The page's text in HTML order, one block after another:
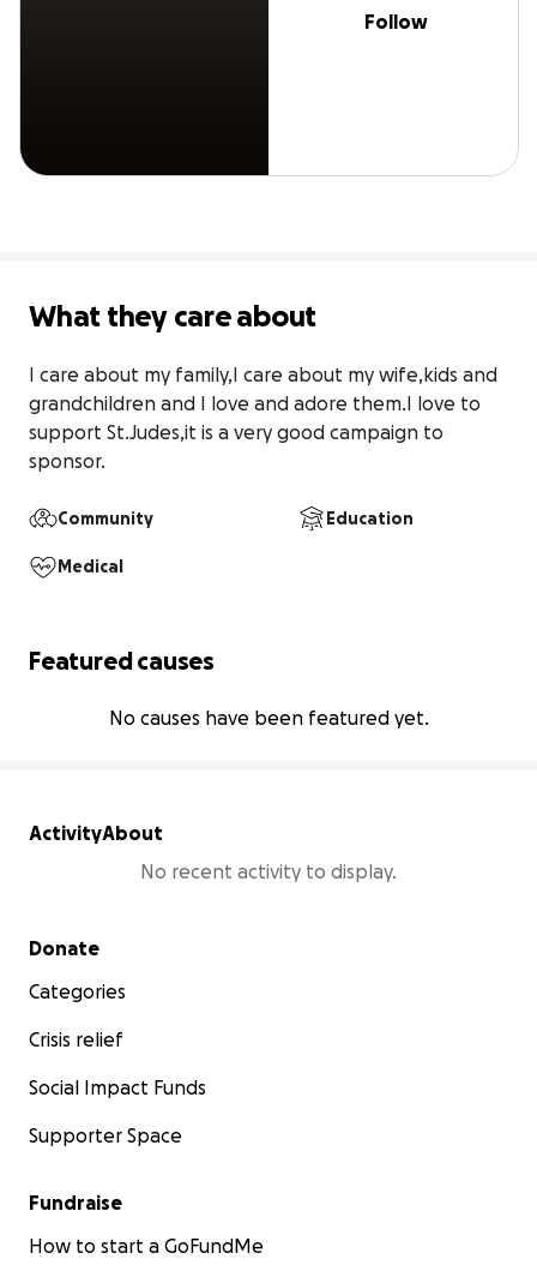
Follow
What they care about
I care about my family,I care about my wife,kids and
grandchildren and I love and adore them.I love to
support St.Judes,it is a very good campaign to
sponsor.
Community Education
Medical
Featured causes
No causes have been featured yet.
ActivityAbout
No recent activity to display.
Secondary menu
Donate
Categories
Crisis relief
Social Impact Funds
Supporter Space
Fundraise
How to start a GoFundMe